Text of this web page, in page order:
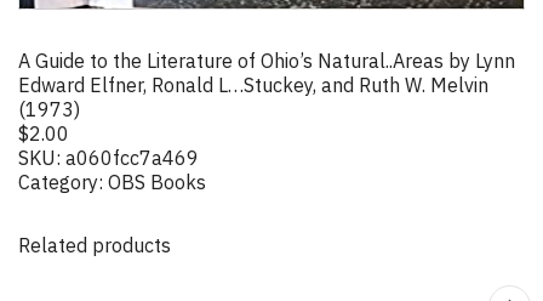
A Guide to the Literature of Ohio’s Natural..Areas by Lynn
Edward Elfner, Ronald L…Stuckey, and Ruth W. Melvin
(1973)
$2.00
SKU: a060fcc7a469
Category: OBS Books
Related products